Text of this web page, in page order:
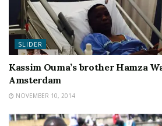
SLIDER
Kassim Ouma’s brother Hamza
Amsterdam
NOVEMBER 10, 2014